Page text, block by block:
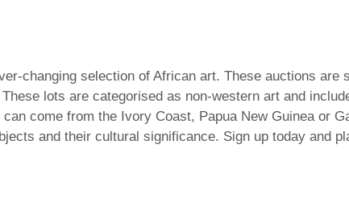
changing selection of African art. These auctions
lots are categorised as non-western art and
come from the Ivory Coast, Papua New Guinea or
and their cultural significance. Sign up today and